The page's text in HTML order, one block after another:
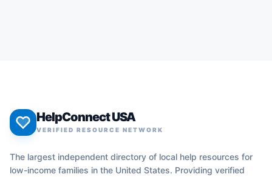
HelpConnect USA
VERIFIED RESOURCE NETWORK
The largest independent directory of local help resources for
low-income families in the United States. Providing verified